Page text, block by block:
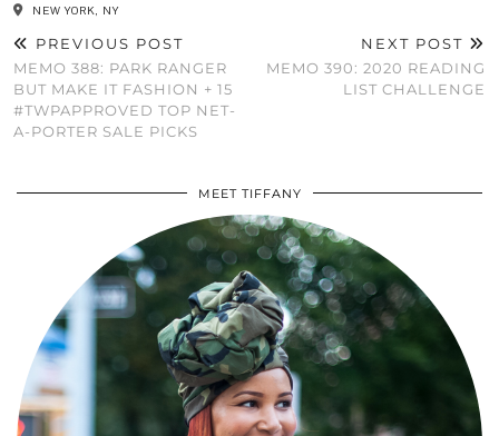
NEW YORK, NY
PREVIOUS POST
MEMO 388: PARK RANGER
BUT MAKE IT FASHION + 15
#TWPAPPROVED TOP NET-
A-PORTER SALE PICKS
NEXT POST
MEMO 390: 2020 READING
LIST CHALLENGE
MEET TIFFANY